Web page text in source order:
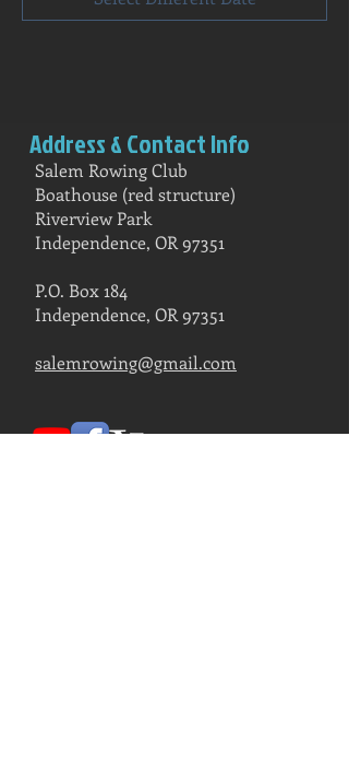
Address & Contact Info
Salem Rowing Club
Boathouse (red structure)
Riverview Park
Independence, OR 97351
P.O. Box 184
Independence, OR 97351
salemrowing@gmail.com